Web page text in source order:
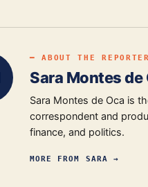
━ ABOUT THE REPORTER
Sara Montes de
Sara Montes de Oca is
correspondent and
finance, and politics.
MORE FROM SARA →